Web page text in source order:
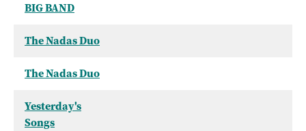
BIG BAND
The Nadas Duo
The Nadas Duo
Yesterday's
Songs